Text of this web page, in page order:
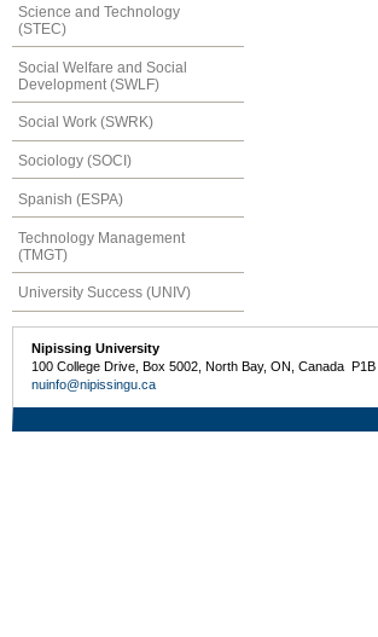
Science and Technology
(STEC)
Social Welfare and Social
Development (SWLF)
Social Work (SWRK)
Sociology (SOCI)
Spanish (ESPA)
Technology Management
(TMGT)
University Success (UNIV)
Nipissing University
100 College Drive, Box 5002, North Bay, ON, Canada
nuinfo@nipissingu.ca